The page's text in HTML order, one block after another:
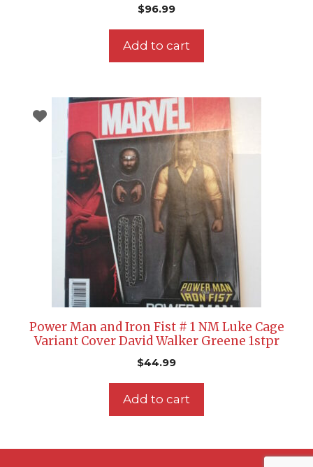
$96.99
Add to cart
Power Man and Iron Fist # 1 NM Luke Cage
Variant Cover David Walker Greene 1stpr
$44.99
Add to cart